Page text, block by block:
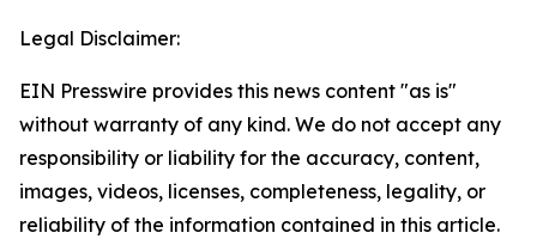
Legal Disclaimer:
EIN Presswire provides this news content "as is"
without warranty of any kind. We do not accept any
responsibility or liability for the accuracy, content,
images, videos, licenses, completeness, legality, or
reliability of the information contained in this article.